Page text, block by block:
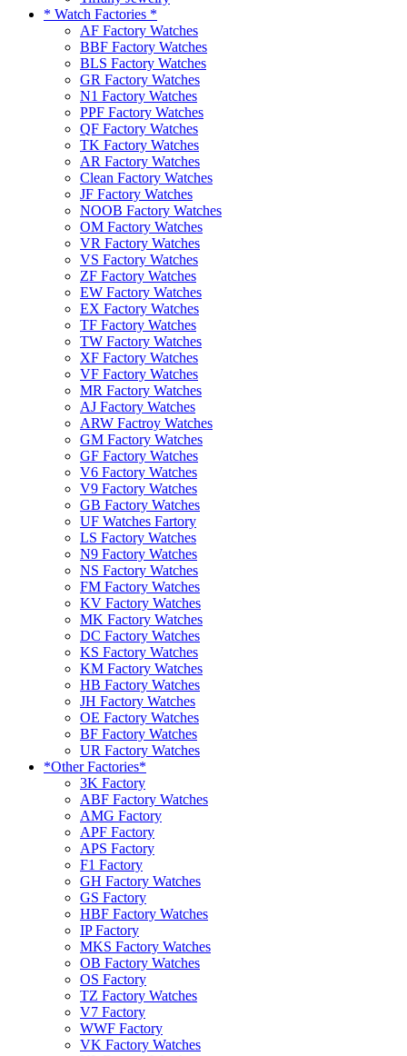
* Watch Factories *
AF Factory Watches
BBF Factory Watches
BLS Factory Watches
GR Factory Watches
N1 Factory Watches
PPF Factory Watches
QF Factory Watches
TK Factory Watches
AR Factory Watches
Clean Factory Watches
JF Factory Watches
NOOB Factory Watches
OM Factory Watches
VR Factory Watches
VS Factory Watches
ZF Factory Watches
EW Factory Watches
EX Factory Watches
TF Factory Watches
TW Factory Watches
XF Factory Watches
VF Factory Watches
MR Factory Watches
AJ Factory Watches
ARW Factroy Watches
GM Factory Watches
GF Factory Watches
V6 Factory Watches
V9 Factory Watches
GB Factory Watches
UF Watches Fartory
LS Factory Watches
N9 Factory Watches
NS Factory Watches
FM Factory Watches
KV Factory Watches
MK Factory Watches
DC Factory Watches
KS Factory Watches
KM Factory Watches
HB Factory Watches
JH Factory Watches
OE Factory Watches
BF Factory Watches
UR Factory Watches
*Other Factories*
3K Factory
ABF Factory Watches
AMG Factory
APF Factory
APS Factory
F1 Factory
GH Factory Watches
GS Factory
HBF Factory Watches
IP Factory
MKS Factory Watches
OB Factory Watches
OS Factory
TZ Factory Watches
V7 Factory
WWF Factory
VK Factory Watches